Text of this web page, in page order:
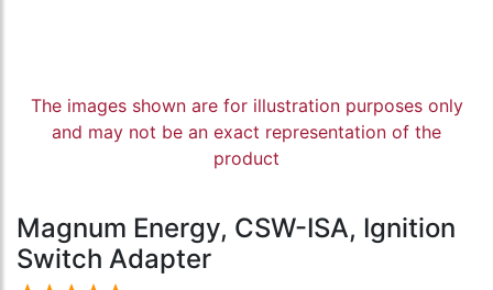
The images shown are for illustration purposes only
and may not be an exact representation of the
product
Magnum Energy, CSW-ISA, Ignition
Switch Adapter